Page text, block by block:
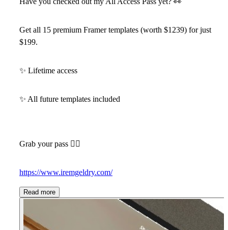
Get all 15 premium Framer templates (worth $1239) for just
$199.
✨ Lifetime access
✨ All future templates included
Grab your pass 👇🏻
https://www.iremgeldry.com/
Read more